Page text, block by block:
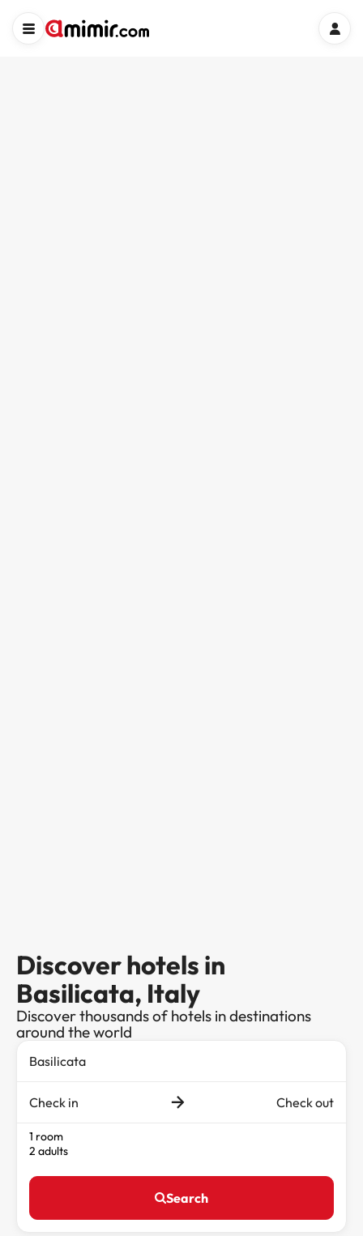
Discover hotels in
Basilicata, Italy
Discover thousands of hotels in destinations
around the world
Check in Check out
1 room
2 adults
Search